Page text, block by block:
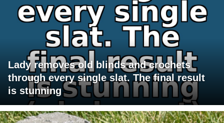
Lady removes old blinds and crochets
through every single slat. The final result
is stunning